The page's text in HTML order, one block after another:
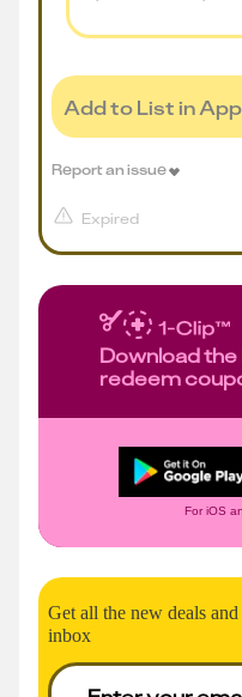
Add to List in App
Expired
Report an issue
Download the
redeem
For iOS
Get all the new deals
inbox